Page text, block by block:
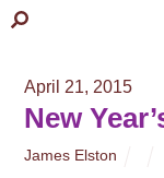
April 21, 2015
New
James Elston